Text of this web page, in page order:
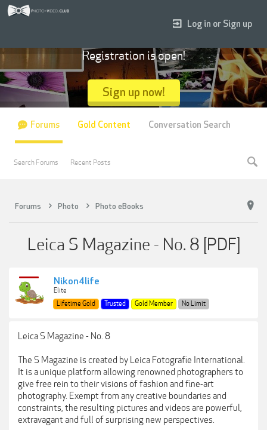
Forums Photo Photo eBooks
Leica S Magazine - No. 8 [PDF]
Nikon4life
Elite
Lifetime Gold
Trusted Gold Member No Limit
Leica S Magazine - No. 8
The S Magazine is created by Leica Fotografie International.
It is a unique platform allowing renowned photographers to
give free rein to their visions of fashion and fine-art
photography. Exempt from any creative boundaries and
constraints, the resulting pictures and videos are powerful,
extravagant and full of surprising new perspectives.
Log in or Sign up
Registration is open!
Sign up now!
Forums
Search Forums Recent Posts
Gold Content Conversation Search